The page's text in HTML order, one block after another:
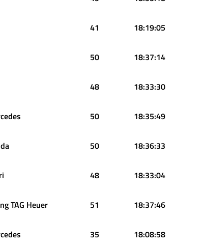
41 18:19:05
50 18:37:14
48 18:33:30
50 18:35:49
50 18:36:33
48 18:33:04
TAG Heuer 51 18:37:46
35 18:08:58